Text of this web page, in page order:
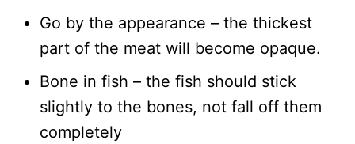
Go by the appearance – the thickest
part of the meat will become opaque.
Bone in fish – the fish should stick
slightly to the bones, not fall off them
completely